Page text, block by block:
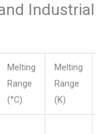
Industrial
Melting
Range
(°C)
Melting
Range
(K)